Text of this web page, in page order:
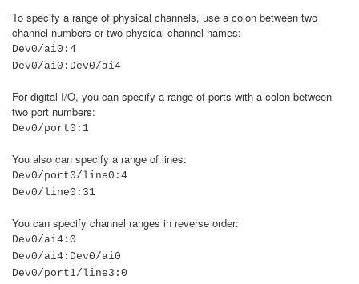
To specify a range of physical channels, use a colon between two
channel numbers or two physical channel names:
Dev0/ai0:4
Dev0/ai0:Dev0/ai4
For digital I/O, you can specify a range of ports with a colon between
two port numbers:
Dev0/port0:1
You also can specify a range of lines:
Dev0/port0/line0:4
Dev0/line0:31
You can specify channel ranges in reverse order:
Dev0/ai4:0
Dev0/ai4:Dev0/ai0
Dev0/port1/line3:0